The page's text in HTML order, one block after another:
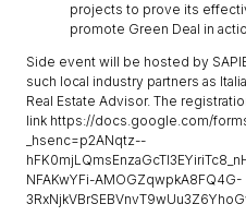
projects to prove its
promote Green Deal in
Side event will be hosted by
such local industry partners as
Real Estate Advisor. The
link https://docs.google.com/
_hsenc=p2ANqtz--
NFAKwYFi-AMOGZqwpkA8FQ4G-